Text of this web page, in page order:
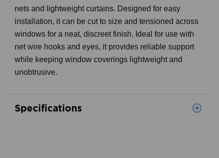
nets and lightweight curtains. Designed for easy
installation, it can be cut to size and tensioned across
windows for a neat, discreet finish. Ideal for use with
net wire hooks and eyes, it provides reliable support
while keeping window coverings lightweight and
unobtrusive.
Specifications